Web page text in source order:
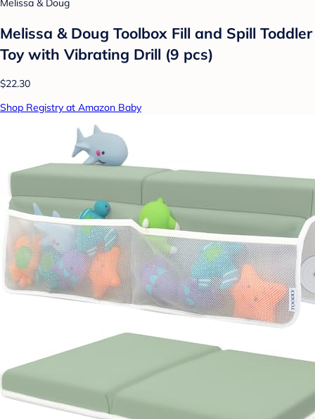
Melissa & Doug
Melissa & Doug Toolbox Fill and Spill Toddler
Toy with Vibrating Drill (9 pcs)
$22.30
Shop Registry at Amazon Baby